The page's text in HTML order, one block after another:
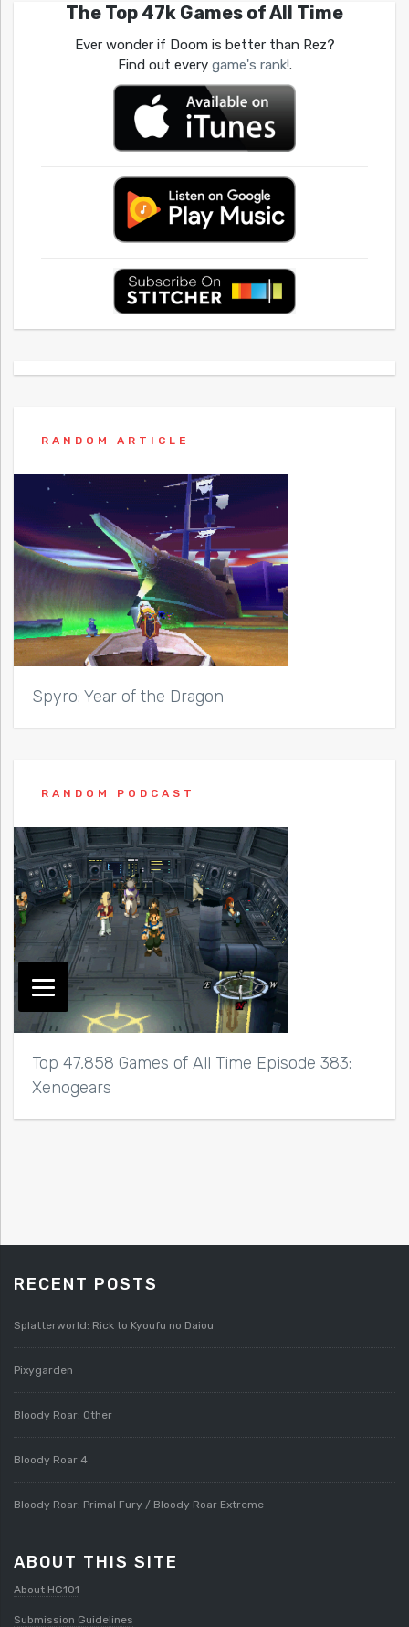
The Top 47k Games of All Time
Ever wonder if Doom is better than Rez?
Find out every game's rank!.
RANDOM ARTICLE
Spyro: Year of the Dragon
RANDOM PODCAST
Top 47,858 Games of All Time Episode 383:
Xenogears
RECENT POSTS
Splatterworld: Rick to Kyoufu no Daiou
Pixygarden
Bloody Roar: Other
Bloody Roar 4
Bloody Roar: Primal Fury / Bloody Roar Extreme
ABOUT THIS SITE
About HG101
Submission Guidelines